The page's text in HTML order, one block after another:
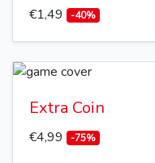
€1,49 -40%
Extra Coin
€4,99 -75%